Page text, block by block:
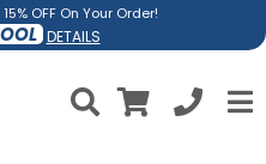
15% OFF On Your Order!
DETAILS